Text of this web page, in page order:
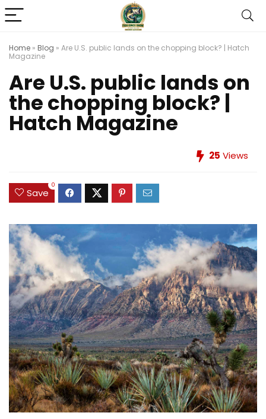
Home » Blog » Are U.S. public lands on the chopping block? | Hatch
Magazine
Are U.S. public lands on
the chopping block? |
Hatch Magazine
25 Views
Save
0